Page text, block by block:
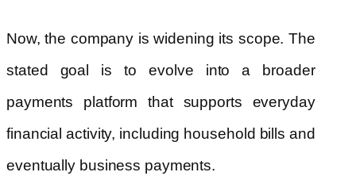
Now, the company is widening its scope. The
stated goal is to evolve into a broader
payments platform that supports everyday
financial activity, including household bills and
eventually business payments.